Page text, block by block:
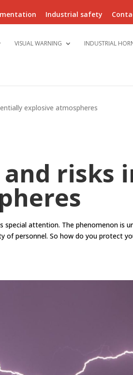
Industrial safety
VISUAL WARNING INDUSTRIAL
explosive atmospheres
risks
special attention. The phenomenon is
personnel. So how do you protect